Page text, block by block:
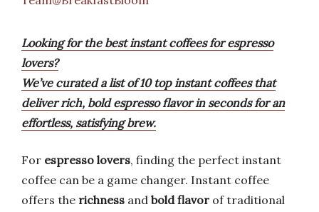
Looking for the best instant coffees for espresso
lovers?
We’ve curated a list of 10 top instant coffees that
deliver rich, bold espresso flavor in seconds for an
effortless, satisfying brew.
For espresso lovers, finding the perfect instant
coffee can be a game changer. Instant coffee
offers the richness and bold flavor of traditional